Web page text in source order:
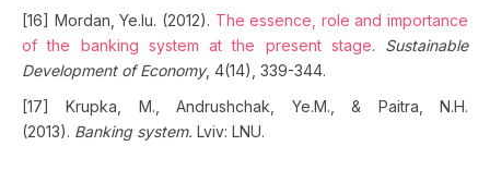
[16] Mordan, Ye.Iu. (2012). The essence, role and importance
of the banking system at the present stage. Sustainable
Development of Economy, 4(14), 339-344.
[17] Krupka, M., Andrushchak, Ye.M., & Paitra, N.H.
(2013). Banking system. Lviv: LNU.